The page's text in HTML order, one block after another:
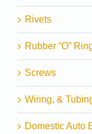
Rivets
Rubber “O”
Screws
Wiring, &
Domestic Auto